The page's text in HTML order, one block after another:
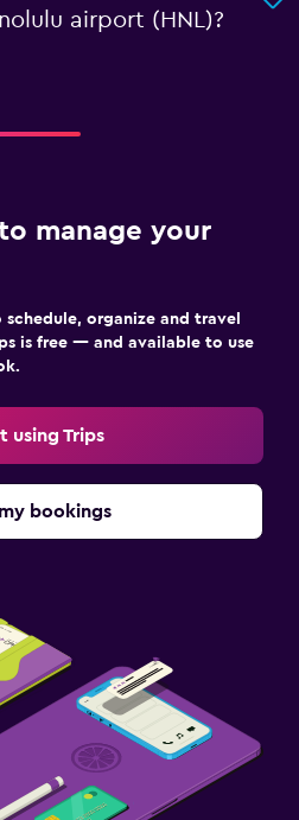
airport (HNL)?
manage your
organize and travel
is free — and available to use
using Trips
bookings